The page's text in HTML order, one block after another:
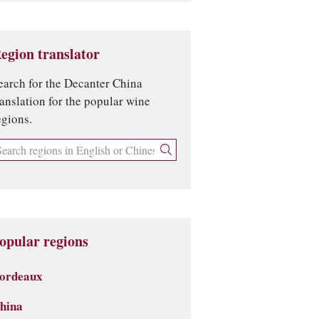
translator
for the Decanter China
for the popular wine
regions